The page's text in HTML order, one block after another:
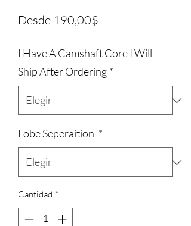
Desde 190,00$
oferta
I Have A Camshaft Core I Will
Ship After Ordering *
Lobe Seperaition *
Cantidad *